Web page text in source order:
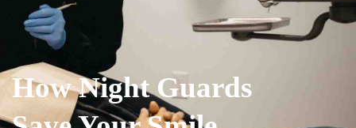
How Night Guards